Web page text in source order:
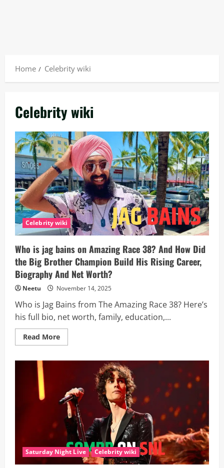
Home Celebrity wiki
Celebrity wiki
Celebrity wiki
Who is jag bains on Amazing Race 38? And How Did
the Big Brother Champion Build His Rising Career,
Biography And Net Worth?
Neetu November 14, 2025
Who is Jag Bains from The Amazing Race 38? Here’s
his full bio, net worth, family, education,...
Read MoreRead
more
Amazing
Race
38?
And
How
Did
the
Big
Brother
Champion
Build
Saturday Night Live Celebrity wiki